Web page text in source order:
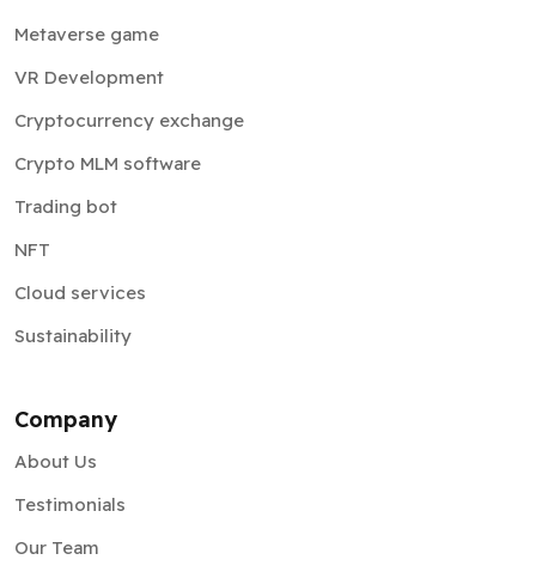
Metaverse game
VR Development
Cryptocurrency exchange
Crypto MLM software
Trading bot
NFT
Cloud services
Sustainability
Company
About Us
Testimonials
Our Team